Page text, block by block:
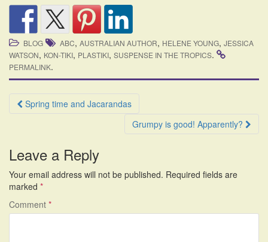
BLOG ABC, AUSTRALIAN AUTHOR, HELENE YOUNG, JESSICA
WATSON, KON-TIKI, PLASTIKI, SUSPENSE IN THE TROPICS.
PERMALINK.
Post
Spring time and Jacarandas
Grumpy is good! Apparently?
Leave a Reply
Your email address will not be published. Required fields are
marked *
Comment *